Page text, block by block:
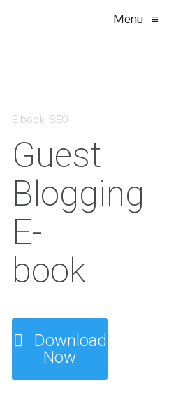
Menu ≡
E-book, SEO
Guest
Blogging
E-
book
Download
Now